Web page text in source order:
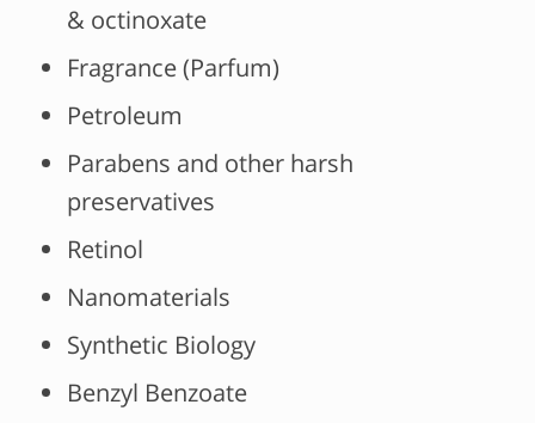
& octinoxate
Fragrance (Parfum)
Petroleum
Parabens and other harsh
preservatives
Retinol
Nanomaterials
Synthetic Biology
Benzyl Benzoate